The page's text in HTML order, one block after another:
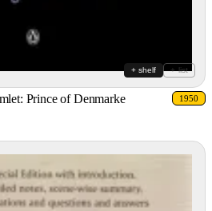
+ shelf + list
Prince of Denmarke 1950